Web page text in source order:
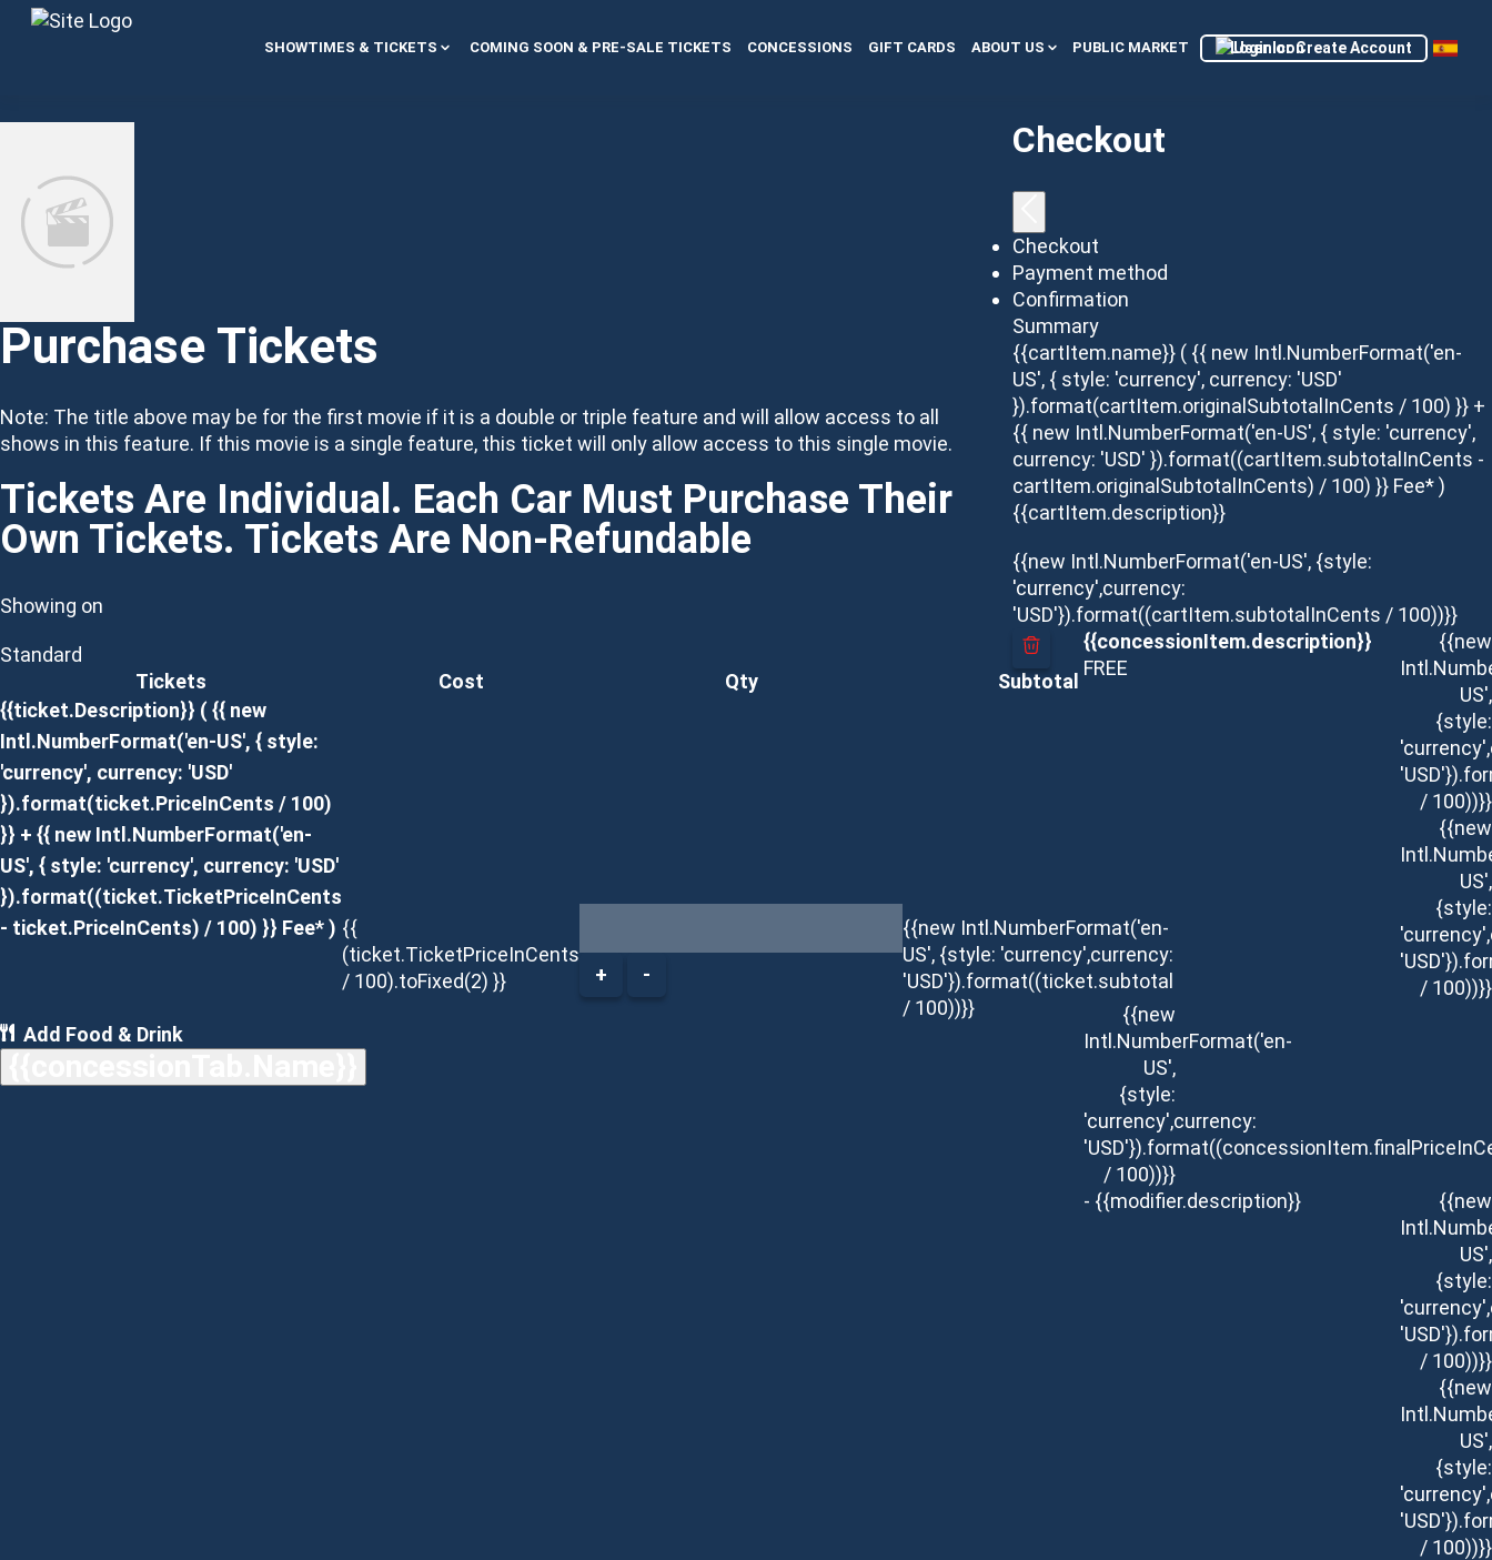
Skip to content
SHOWTIMES & TICKETS COMING SOON & PRE-SALE TICKETS CONCESSIONS GIFT CARDS ABOUT US PUBLIC MARKET Login or Create Account
Purchase Tickets
Note: The title above may be for the first movie if it is a double or triple feature and will allow access to all
shows in this feature. If this movie is a single feature, this ticket will only allow access to this single movie.
Tickets Are Individual. Each Car Must Purchase Their
Own Tickets. Tickets Are Non-Refundable
Showing on
Standard
Tickets
Cost Qty
Subtotal
{{ticket.Description}} ( {{ new
Intl.NumberFormat('en-US', { style:
'currency', currency: 'USD'
}).format(ticket.PriceInCents / 100)
}} + {{ new Intl.NumberFormat('en-
US', { style: 'currency', currency: 'USD'
}).format((ticket.TicketPriceInCents
- ticket.PriceInCents) / 100) }} Fee* ) {{
(ticket.TicketPriceInCents
/ 100).toFixed(2) }}
+ -
{{new Intl.NumberFormat('en-
US', {style: 'currency',currency:
'USD'}).format((ticket.subtotal
/ 100))}}
Add Food & Drink
Checkout
Checkout
Payment method
Confirmation
Summary
{{cartItem.name}} ( {{ new Intl.NumberFormat('en-
US', { style: 'currency', currency: 'USD'
}).format(cartItem.originalSubtotalInCents / 100) }} +
{{ new Intl.NumberFormat('en-US', { style: 'currency',
currency: 'USD' }).format((cartItem.subtotalInCents -
cartItem.originalSubtotalInCents) / 100) }} Fee* )
{{cartItem.description}}
{{new Intl.NumberFormat('en-US', {style:
'currency',currency:
'USD'}).format((cartItem.subtotalInCents / 100))}}
{{concessionItem.description}}
FREE
{{new
US',
{style:
/ 100))}}
{{new
US',
{style:
/ 100))}}
{{new
Intl.NumberFormat('en-
US',
{style:
'currency',currency:
/ 100))}}
- {{modifier.description}}
{{new
US',
{style:
/ 100))}}
{{new
US',
{style:
/ 100))}}